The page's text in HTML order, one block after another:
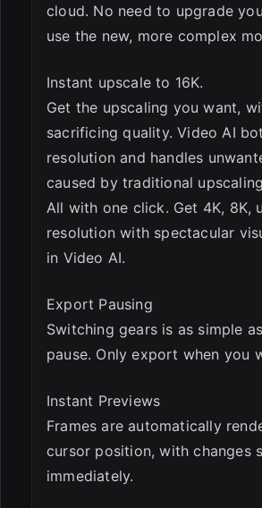
cloud. No need to upgrade
use the new, more complex
Instant upscale to 16K.
Get the upscaling you want,
sacrificing quality. Video AI
resolution and handles
caused by traditional
All with one click. Get 4K, 8K,
resolution with spectacular
in Video AI.
Export Pausing
Switching gears is as simple
pause. Only export when you
Instant Previews
Frames are automatically
cursor position, with changes
immediately.